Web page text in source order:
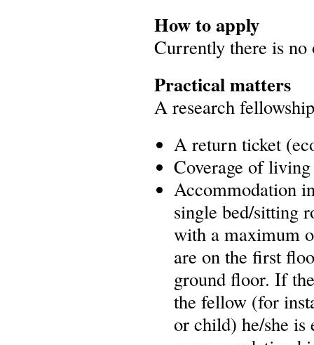
How to apply
Currently there is
Practical matters
A research
A return ticket
Coverage of
Accommodation
single bed/sitting
with a maximum
are on the first
ground floor. If
the fellow (for
or child) he/she is